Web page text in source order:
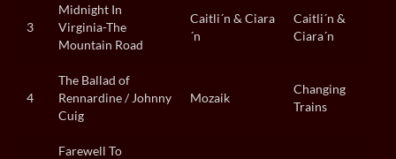
3
Midnight In
Virginia-The
Mountain Road
Caitli´n & Ciara
´n
Caitli´n &
Ciara´n
4
The Ballad of
Rennardine / Johnny
Cuig
Mozaik
Changing
Trains
Farewell To